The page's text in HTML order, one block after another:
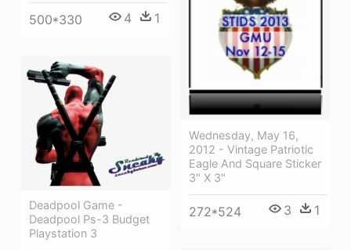
500*330 4 1
Wednesday, May 16,
2012 - Vintage Patriotic
Eagle And Square Sticker
3" X 3"
272*524 3 1
Deadpool Game -
Deadpool Ps-3 Budget
Playstation 3